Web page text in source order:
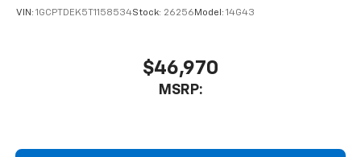
VIN: 1GCPTDEK5T1158534Stock: 26256 Model: 14G43
$46,970
MSRP: